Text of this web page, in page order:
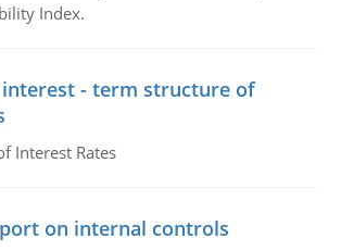
Index.
- term structure of
Interest Rates
on internal controls